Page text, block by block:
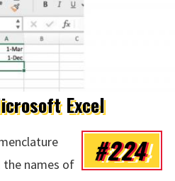
Excel
#224
the names of